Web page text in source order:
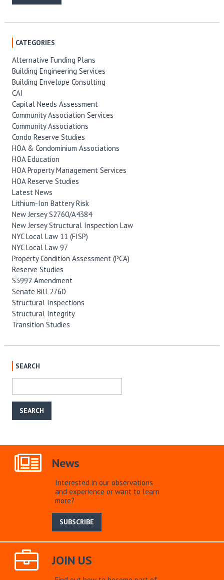
CATEGORIES
Alternative Funding Plans
Building Engineering Services
Building Envelope Consulting
CAI
Capital Needs Assessment
Community Association Services
Community Associations
Condo Reserve Studies
HOA & Condominium Associations
HOA Education
HOA Property Management Services
HOA Reserve Studies
Latest News
Lithium-Ion Battery Risk
New Jersey S2760/A4384
New Jersey Structural Inspection Law
NYC Local Law 11 (FISP)
NYC Local Law 97
Property Condition Assessment (PCA)
Reserve Studies
S3992 Amendment
Senate Bill 2760
Structural Inspections
Structural Integrity
Transition Studies
SEARCH
News
Interested in our observations
and experience or want to learn
more?
SUBSCRIBE
JOIN US